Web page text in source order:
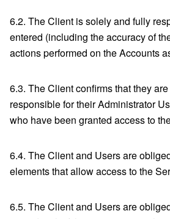
6.2. The Client is solely and fully
entered (including the accuracy of
actions performed on the Accounts
6.3. The Client confirms that they
responsible for their Administrator
who have been granted access to
6.4. The Client and Users are
elements that allow access to the
6.5. The Client and Users are